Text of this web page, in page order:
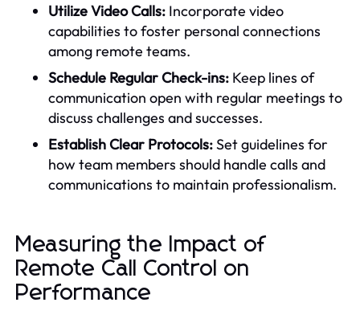
Utilize Video Calls: Incorporate video
capabilities to foster personal connections
among remote teams.
Schedule Regular Check-ins: Keep lines of
communication open with regular meetings to
discuss challenges and successes.
Establish Clear Protocols:Set guidelines for
how team members should handle calls and
communications to maintain professionalism.
Measuring the Impact of
Remote Call Control on
Performance